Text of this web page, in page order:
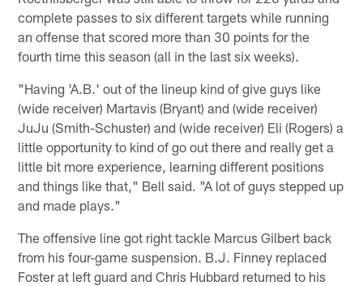
complete passes to six different targets while running
an offense that scored more than 30 points for the
fourth time this season (all in the last six weeks).
"Having 'A.B.' out of the lineup kind of give guys like
(wide receiver) Martavis (Bryant) and (wide receiver)
JuJu (Smith-Schuster) and (wide receiver) Eli (Rogers) a
little opportunity to kind of go out there and really get a
little bit more experience, learning different positions
and things like that," Bell said. "A lot of guys stepped up
and made plays."
The offensive line got right tackle Marcus Gilbert back
from his four-game suspension. B.J. Finney replaced
Foster at left guard and Chris Hubbard returned to his